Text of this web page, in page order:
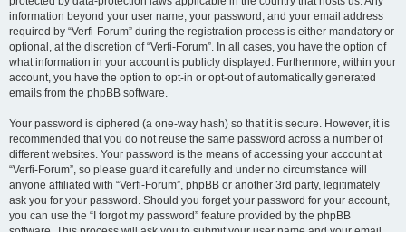
information beyond your user name, your password, and your email address
required by “Verfi-Forum” during the registration process is either mandatory or
optional, at the discretion of “Verfi-Forum”. In all cases, you have the option of
what information in your account is publicly displayed. Furthermore, within your
account, you have the option to opt-in or opt-out of automatically generated
emails from the phpBB software.
Your password is ciphered (a one-way hash) so that it is secure. However, it is
recommended that you do not reuse the same password across a number of
different websites. Your password is the means of accessing your account at
“Verfi-Forum”, so please guard it carefully and under no circumstance will
anyone affiliated with “Verfi-Forum”, phpBB or another 3rd party, legitimately
ask you for your password. Should you forget your password for your account,
you can use the “I forgot my password” feature provided by the phpBB